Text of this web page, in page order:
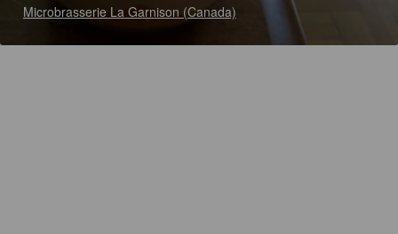
Microbrasserie La Garnison (Canada)